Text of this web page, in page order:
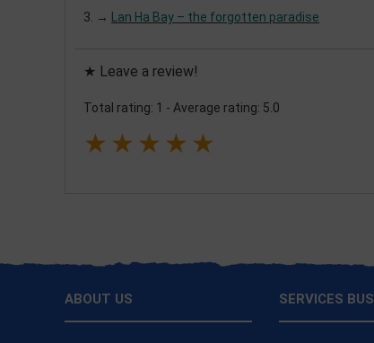
→ Lan Ha Bay – the forgotten paradise
★ Leave a review!
Total rating: 1 - Average rating: 5.0
★ ★ ★ ★ ★
ABOUT US SERVICES BUS